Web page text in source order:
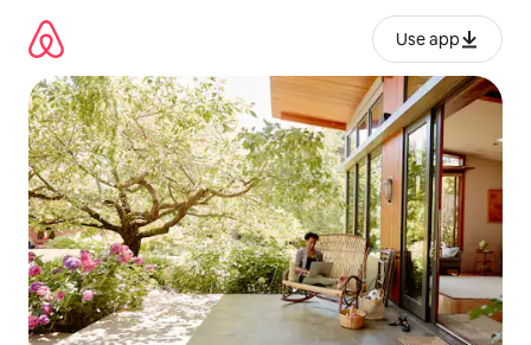
content
Use app